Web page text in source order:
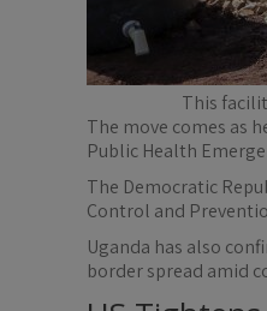
This
The move comes as
Public Health
The Democratic
Control and
Uganda has also
border spread amid